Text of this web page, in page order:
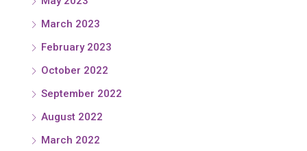
March 2023
February 2023
October 2022
September 2022
August 2022
March 2022